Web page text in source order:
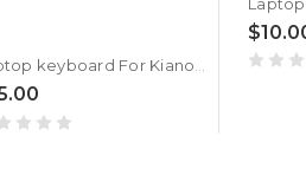
Laptop keyboard For Kiano SlimNote 14.2 United States US Black Without Frame